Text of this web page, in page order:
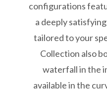
configurations
a deeply
tailored to your
Collection also
waterfall in the
available in the